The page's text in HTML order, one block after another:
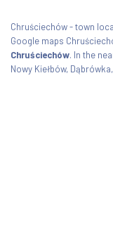
Chruściechów - town
Google maps
Chruściechów. In the
Nowy Kiełbów,